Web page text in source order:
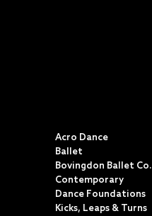
Acro Dance
Ballet
Bovingdon Ballet Co.
Contemporary
Dance Foundations
Kicks, Leaps & Turns